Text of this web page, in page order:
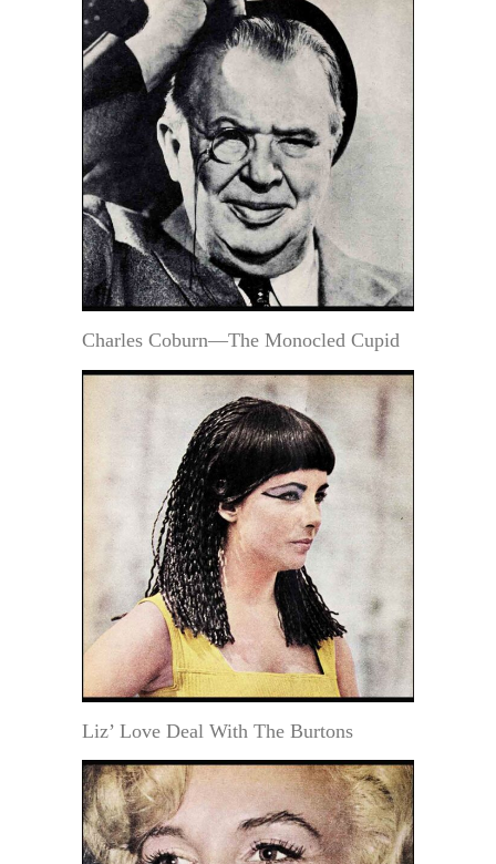
Charles Coburn—The Monocled Cupid
Liz’ Love Deal With The Burtons